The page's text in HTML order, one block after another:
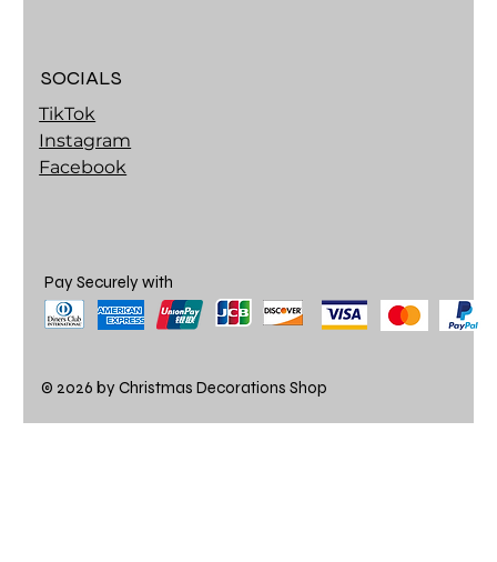
SOCIALS
TikTok
Instagram
Facebook
Pay Securely with
© 2026 by Christmas Decorations Shop